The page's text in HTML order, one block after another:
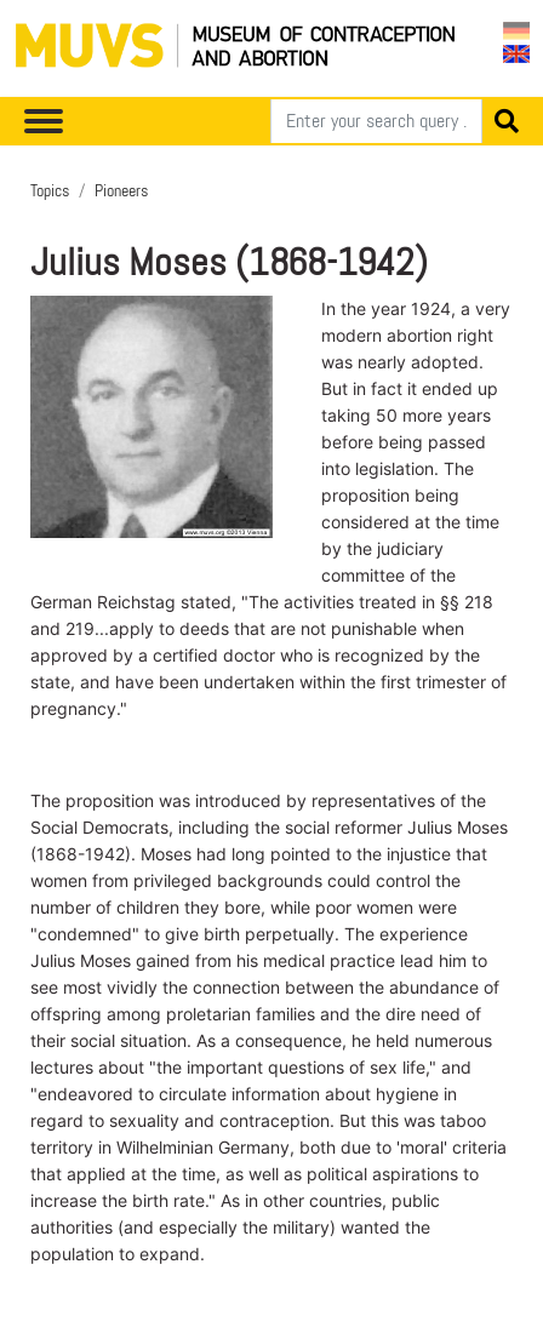
Topics Pioneers
Julius Moses (1868-1942)
In the year 1924, a very
modern abortion right
was nearly adopted.
But in fact it ended up
taking 50 more years
before being passed
into legislation. The
proposition being
considered at the time
by the judiciary
committee of the
German Reichstag stated, "The activities treated in §§ 218
and 219...apply to deeds that are not punishable when
approved by a certified doctor who is recognized by the
state, and have been undertaken within the first trimester of
pregnancy."
The proposition was introduced by representatives of the
Social Democrats, including the social reformer Julius Moses
(1868-1942). Moses had long pointed to the injustice that
women from privileged backgrounds could control the
number of children they bore, while poor women were
"condemned" to give birth perpetually. The experience
Julius Moses gained from his medical practice lead him to
see most vividly the connection between the abundance of
offspring among proletarian families and the dire need of
their social situation. As a consequence, he held numerous
lectures about "the important questions of sex life," and
"endeavored to circulate information about hygiene in
regard to sexuality and contraception. But this was taboo
territory in Wilhelminian Germany, both due to 'moral' criteria
that applied at the time, as well as political aspirations to
increase the birth rate." As in other countries, public
authorities (and especially the military) wanted the
population to expand.